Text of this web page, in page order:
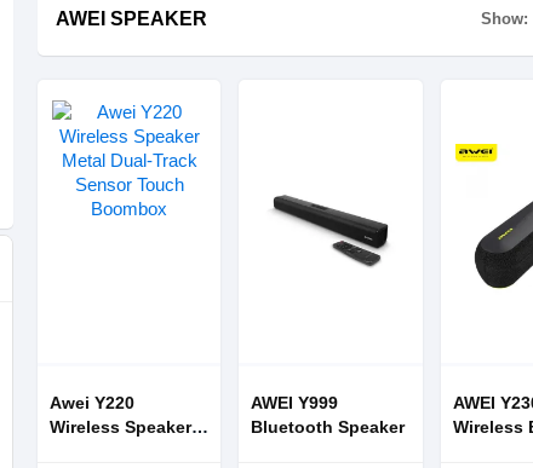
AWEI SPEAKER Show:
Awei Y220
Wireless Speaker
AWEI Y999
Bluetooth Speaker
AWEI
Wireless